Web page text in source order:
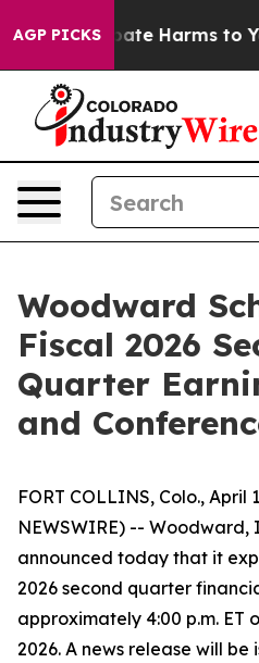
AGP PICKSto Abate Harms to
Woodward
Fiscal 2026
Quarter
and
FORT COLLINS, Colo., April
NEWSWIRE) -- Woodward,
announced today that it
2026 second quarter
approximately 4:00 p.m. ET
2026. A news release will